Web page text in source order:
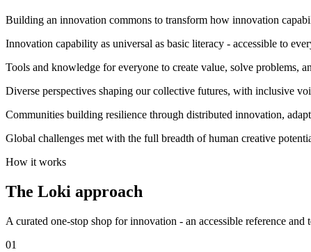
Building an innovation commons to transform how innovation
Innovation capability as universal as basic literacy - accessible to
Tools and knowledge for everyone to create value, solve problems,
Diverse perspectives shaping our collective futures, with inclusive
Communities building resilience through distributed innovation,
Global challenges met with the full breadth of human creative
How it works
The Loki approach
A curated one-stop shop for innovation - an accessible reference
01